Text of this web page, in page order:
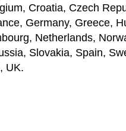
Croatia, Czech
Germany, Greece,
Netherlands,
Slovakia, Spain,
UK.